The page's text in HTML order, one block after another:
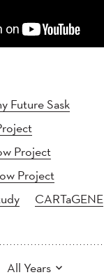
Future Sask
Project
Project
CARTaGENE
All Years